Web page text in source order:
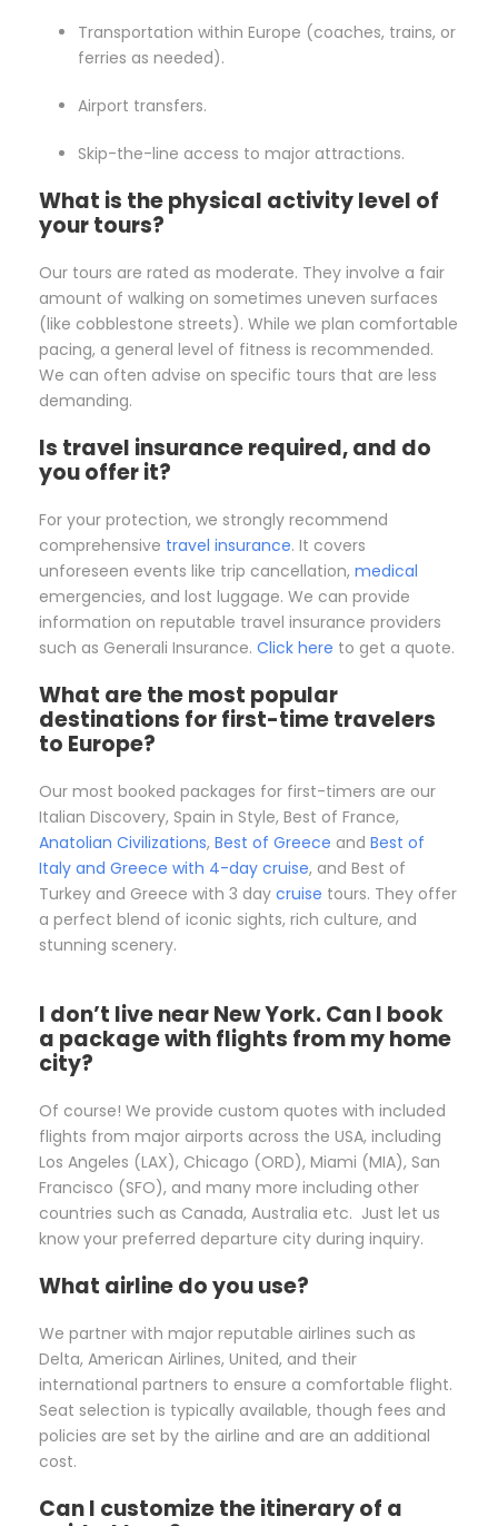
Transportation within Europe (coaches, trains, or
ferries as needed).
Airport transfers.
Skip-the-line access to major attractions.
What is the physical activity level of
your tours?
Our tours are rated as moderate. They involve a fair
amount of walking on sometimes uneven surfaces
(like cobblestone streets). While we plan comfortable
pacing, a general level of fitness is recommended.
We can often advise on specific tours that are less
demanding.
Is travel insurance required, and do
you offer it?
For your protection, we strongly recommend
comprehensive travel insurance. It covers
unforeseen events like trip cancellation, medical
emergencies, and lost luggage. We can provide
information on reputable travel insurance providers
such as Generali Insurance. Click here to get a quote.
What are the most popular
destinations for first-time travelers
to Europe?
Our most booked packages for first-timers are our
Italian Discovery, Spain in Style, Best of France,
Anatolian Civilizations, Best of Greece and Best of
Italy and Greece with 4-day cruise, and Best of
Turkey and Greece with 3 day cruise tours. They offer
a perfect blend of iconic sights, rich culture, and
stunning scenery.
I don’t live near New York. Can I book
a package with flights from my home
city?
Of course! We provide custom quotes with included
flights from major airports across the USA, including
Los Angeles (LAX), Chicago (ORD), Miami (MIA), San
Francisco (SFO), and many more including other
countries such as Canada, Australia etc. Just let us
know your preferred departure city during inquiry.
What airline do you use?
We partner with major reputable airlines such as
Delta, American Airlines, United, and their
international partners to ensure a comfortable flight.
Seat selection is typically available, though fees and
policies are set by the airline and are an additional
cost.
Can I customize the itinerary of a